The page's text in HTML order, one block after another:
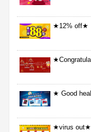
★12% off★
★ Good
★virus out★